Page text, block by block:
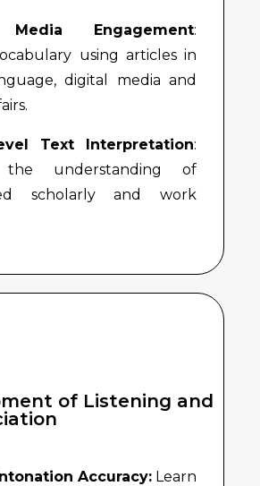
Engagement:
using articles in
digital media and
Text Interpretation:
the understanding of
scholarly and work
of Listening and
Accuracy:Learn